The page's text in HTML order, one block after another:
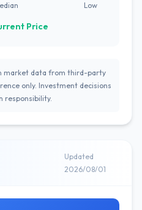
Low
Price
market data from third-party
only. Investment decisions
responsibility.
Updated
2026/08/01